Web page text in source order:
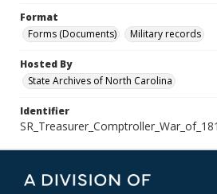
Format
Forms (Documents)
Military records
Hosted By
State Archives of North Carolina
Identifier